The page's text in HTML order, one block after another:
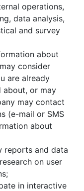
operations,
data analysis,
and survey
about
consider
are already
about, or may
may contact
(e-mail or SMS
about
reports and data
on user
in interactive